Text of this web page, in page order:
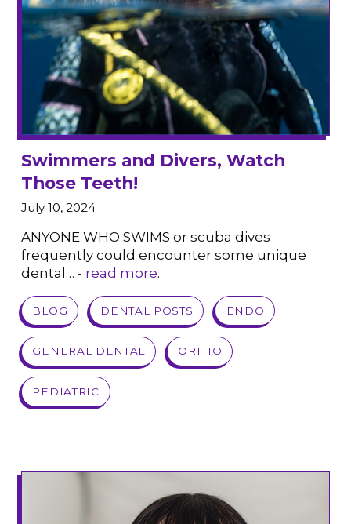
Swimmers and Divers, Watch
Those Teeth!
July 10, 2024
ANYONE WHO SWIMS or scuba dives
frequently could encounter some unique
dental… - read more.
BLOG DENTAL POSTS ENDO
GENERAL DENTAL ORTHO
PEDIATRIC